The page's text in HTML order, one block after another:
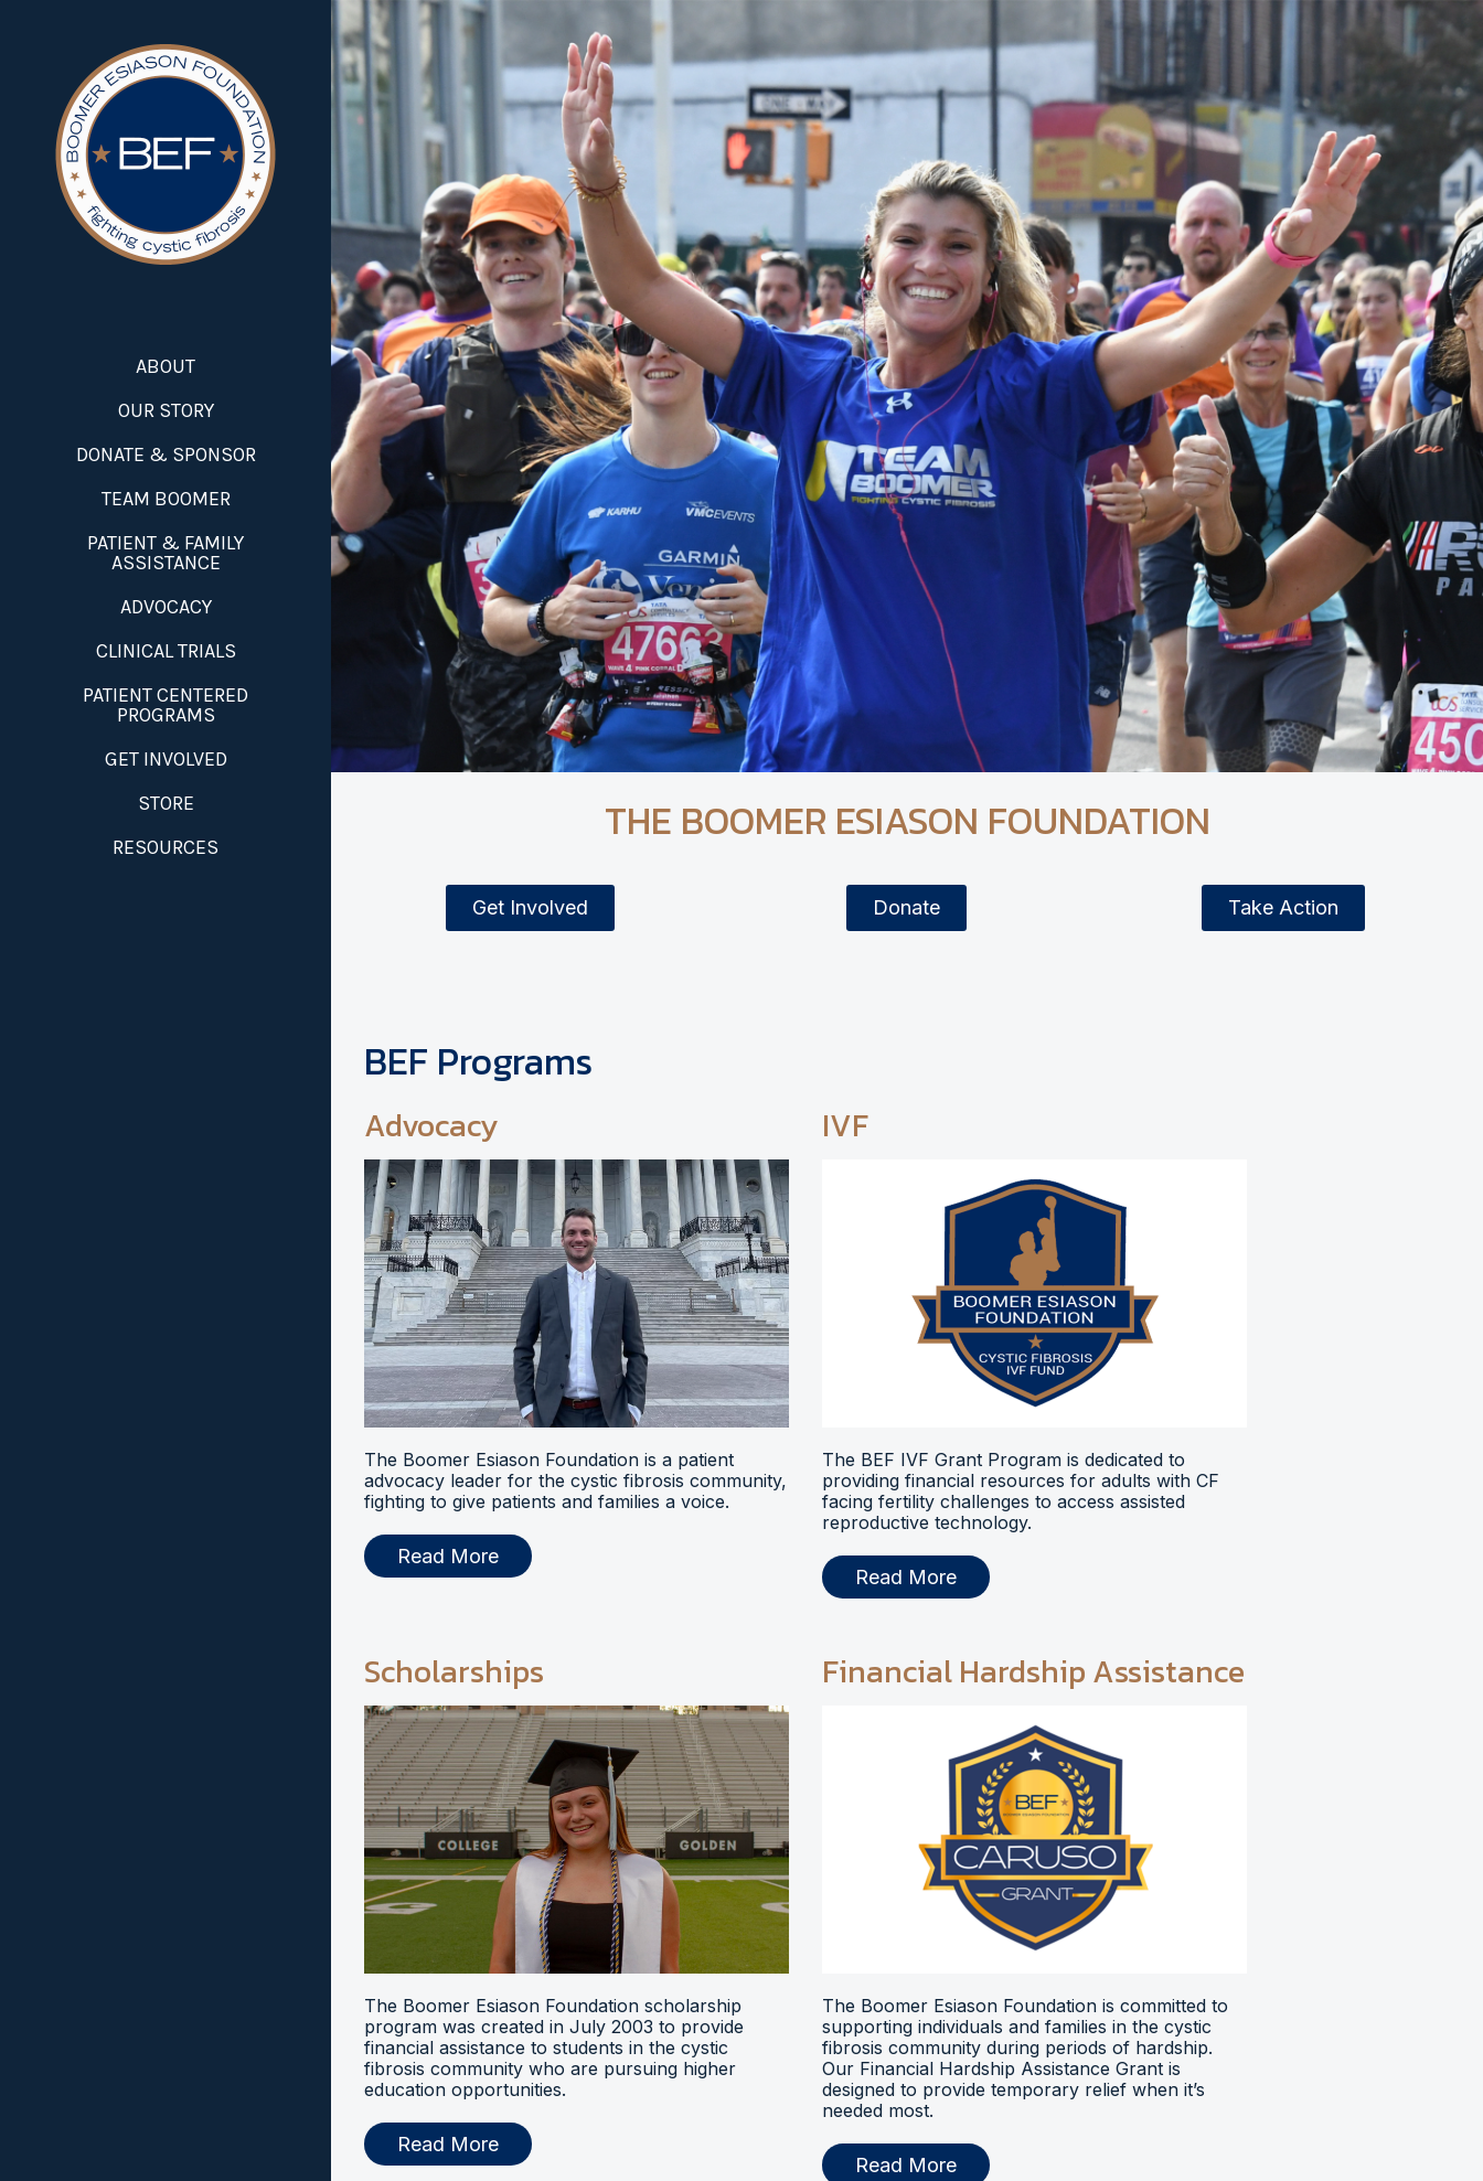
ABOUT
OUR STORY
DONATE & SPONSOR
TEAM BOOMER
PATIENT & FAMILY
ASSISTANCE
ADVOCACY
CLINICAL TRIALS
PATIENT CENTERED
PROGRAMS
GET INVOLVED
STORE
RESOURCES
THE BOOMER ESIASON FOUNDATION
Get Involved Donate Take Action
BEF Programs
Advocacy
The Boomer Esiason Foundation is a patient
advocacy leader for the cystic fibrosis community,
fighting to give patients and families a voice.
Read More
IVF
The BEF IVF Grant Program is dedicated to
providing financial resources for adults with CF
facing fertility challenges to access assisted
reproductive technology.
Read More
Scholarships
The Boomer Esiason Foundation scholarship
program was created in July 2003 to provide
financial assistance to students in the cystic
fibrosis community who are pursuing higher
education opportunities.
Read More
Financial Hardship Assistance
The Boomer Esiason Foundation is committed to
supporting individuals and families in the cystic
fibrosis community during periods of hardship.
Our Financial Hardship Assistance Grant is
designed to provide temporary relief when it’s
needed most.
Read More